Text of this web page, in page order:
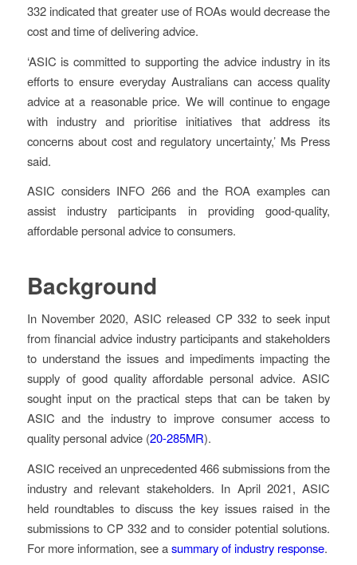
332 indicated that greater use of ROAs would decrease the
cost and time of delivering advice.
‘ASIC is committed to supporting the advice industry in its
efforts to ensure everyday Australians can access quality
advice at a reasonable price. We will continue to engage
with industry and prioritise initiatives that address its
concerns about cost and regulatory uncertainty,’ Ms Press
said.
ASIC considers INFO 266 and the ROA examples can
assist industry participants in providing good-quality,
affordable personal advice to consumers.
Background
In November 2020, ASIC released CP 332 to seek input
from financial advice industry participants and stakeholders
to understand the issues and impediments impacting the
supply of good quality affordable personal advice. ASIC
sought input on the practical steps that can be taken by
ASIC and the industry to improve consumer access to
quality personal advice (20-285MR).
ASIC received an unprecedented 466 submissions from the
industry and relevant stakeholders. In April 2021, ASIC
held roundtables to discuss the key issues raised in the
submissions to CP 332 and to consider potential solutions.
For more information, see asummary of industry response.